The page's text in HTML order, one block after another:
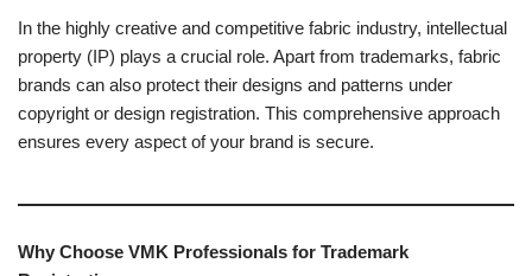
In the highly creative and competitive fabric industry, intellectual
property (IP) plays a crucial role. Apart from trademarks, fabric
brands can also protect their designs and patterns under
copyright or design registration. This comprehensive approach
ensures every aspect of your brand is secure.
Why Choose VMK Professionals for Trademark